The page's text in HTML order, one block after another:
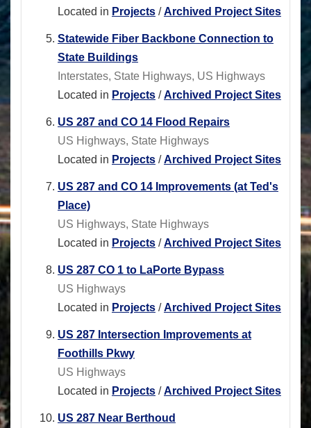
Located in Projects /Archived Project Sites
Statewide Fiber Backbone Connection to
State Buildings
Interstates, State Highways, US Highways
Located in Projects /Archived Project Sites
US 287 and CO 14 Flood Repairs
US Highways, State Highways
Located in Projects /Archived Project Sites
US 287 and CO 14 Improvements (at Ted's
Place)
US Highways, State Highways
Located in Projects /Archived Project Sites
US 287 CO 1 to LaPorte Bypass
US Highways
Located in Projects /Archived Project Sites
US 287 Intersection Improvements at
Foothills Pkwy
US Highways
Located in Projects /Archived Project Sites
US 287 Near Berthoud